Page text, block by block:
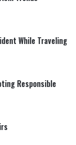
While Traveling
Responsible